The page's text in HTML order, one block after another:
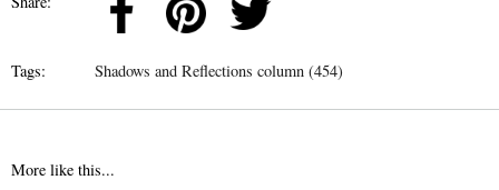
Tags: Shadows and Reflections column (454)
More like this...